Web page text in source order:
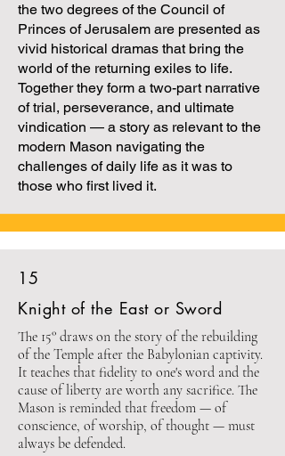
the two degrees of the Council of
Princes of Jerusalem are presented as
vivid historical dramas that bring the
world of the returning exiles to life.
Together they form a two-part narrative
of trial, perseverance, and ultimate
vindication — a story as relevant to the
modern Mason navigating the
challenges of daily life as it was to
those who first lived it.
15
Knight of the East or Sword
The 15° draws on the story of the rebuilding
of the Temple after the Babylonian captivity.
It teaches that fidelity to one's word and the
cause of liberty are worth any sacrifice. The
Mason is reminded that freedom — of
conscience, of worship, of thought — must
always be defended.